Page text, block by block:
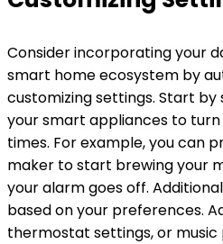
Consider incorporating your
smart home ecosystem by
customizing settings. Start
your smart appliances to
times. For example, you can
maker to start brewing your
your alarm goes off.
based on your preferences.
thermostat settings, or music